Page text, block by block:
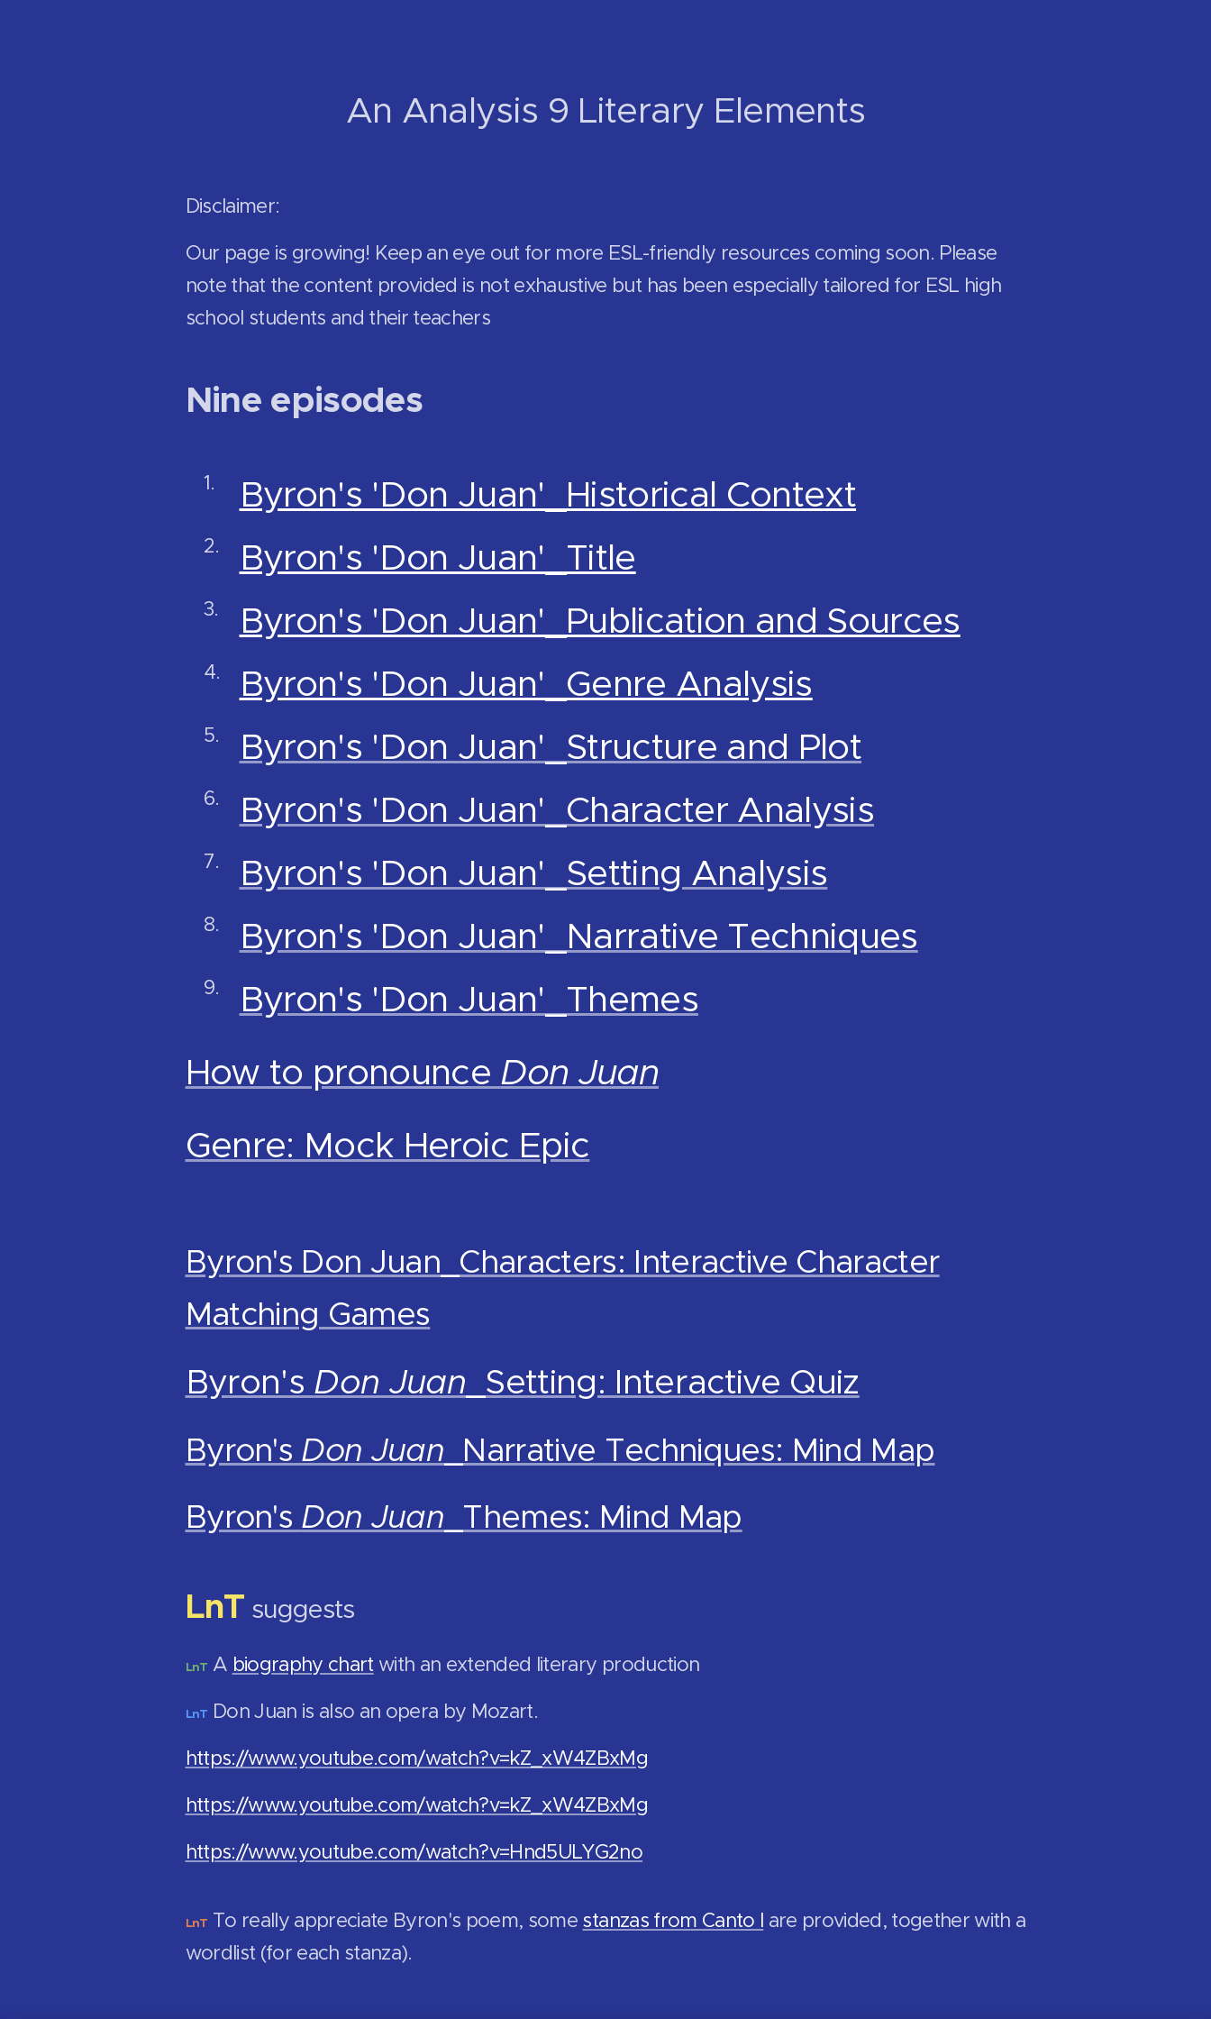
An Analysis 9 Literary Elements
Disclaimer:
Our page is growing! Keep an eye out for more ESL-friendly resources coming soon. Please
note that the content provided is not exhaustive but has been especially tailored for ESL high
school students and their teachers
Nine episodes
Byron's 'Don Juan'_Historical Context
Byron's 'Don Juan'_Title
Byron's 'Don Juan'_Publication and Sources
Byron's 'Don Juan'_Genre Analysis
Byron's 'Don Juan'_Structure and Plot
Byron's 'Don Juan'_Character Analysis
Byron's 'Don Juan'_Setting Analysis
Byron's 'Don Juan'_Narrative Techniques
Byron's 'Don Juan'_Themes
How to pronounce Don Juan
Genre: Mock Heroic Epic
Byron's Don Juan_Characters: Interactive Character
Matching Games
Byron's Don Juan _Setting: Interactive Quiz
Byron's Don Juan _Narrative Techniques: Mind Map
Byron's Don Juan _Themes: Mind Map
LnT suggests
LnT A biography chartwith an extended literary production
LnT Don Juan is also an opera by Mozart.
https://www.youtube.com/watch?v=kZ_xW4ZBxMg
https://www.youtube.com/watch?v=kZ_xW4ZBxMg
https://www.youtube.com/watch?v=Hnd5ULYG2no
LnT To really appreciate Byron's poem, some stanzas from Canto I are provided, together with a
wordlist (for each stanza).